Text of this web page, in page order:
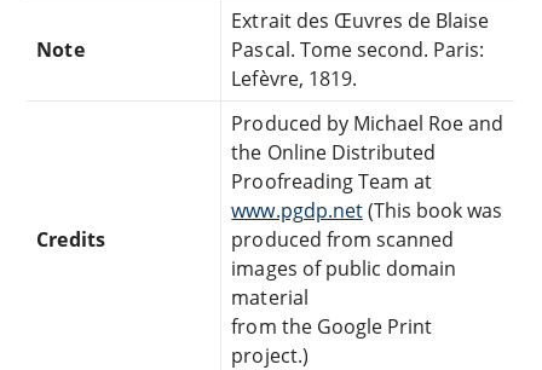
Note
Extrait des Œuvres de Blaise
Pascal. Tome second. Paris:
Lefèvre, 1819.
Credits
Produced by Michael Roe and
the Online Distributed
Proofreading Team at
www.pgdp.net(This book was
produced from scanned
images of public domain
material
from the Google Print
project.)